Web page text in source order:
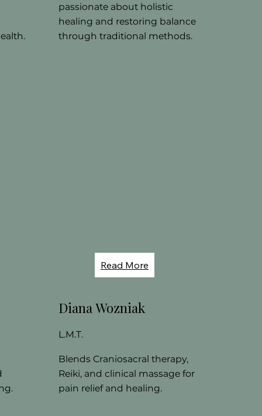
passionate about holistic
healing and restoring balance
through traditional methods.
Read More
Diana Wozniak
L.M.T.
Blends Craniosacral therapy,
Reiki, and clinical massage for
pain relief and healing.